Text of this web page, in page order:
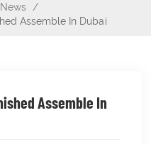
News
/
Assemble In Dubai
Assemble In